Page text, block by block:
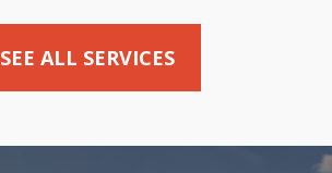
SEE ALL SERVICES